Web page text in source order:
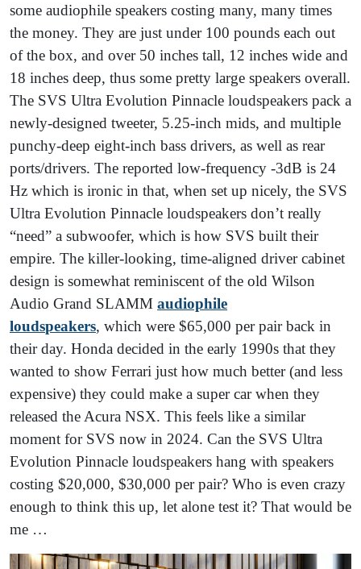
some audiophile speakers costing many, many times
the money. They are just under 100 pounds each out
of the box, and over 50 inches tall, 12 inches wide and
18 inches deep, thus some pretty large speakers overall.
The SVS Ultra Evolution Pinnacle loudspeakers pack a
newly-designed tweeter, 5.25-inch mids, and multiple
punchy-deep eight-inch bass drivers, as well as rear
ports/drivers. The reported low-frequency -3dB is 24
Hz which is ironic in that, when set up nicely, the SVS
Ultra Evolution Pinnacle loudspeakers don’t really
“need” a subwoofer, which is how SVS built their
empire. The killer-looking, time-aligned driver cabinet
design is somewhat reminiscent of the old Wilson
Audio Grand SLAMM audiophile
loudspeakers, which were $65,000 per pair back in
their day. Honda decided in the early 1990s that they
wanted to show Ferrari just how much better (and less
expensive) they could make a super car when they
released the Acura NSX. This feels like a similar
moment for SVS now in 2024. Can the SVS Ultra
Evolution Pinnacle loudspeakers hang with speakers
costing $20,000, $30,000 per pair? Who is even crazy
enough to think this up, let alone test it? That would be
me …